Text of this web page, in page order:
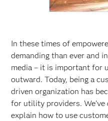
In these times of
demanding than ever and
media – it is important
outward. Today, being a
driven organization has
for utility providers.
explain how to use